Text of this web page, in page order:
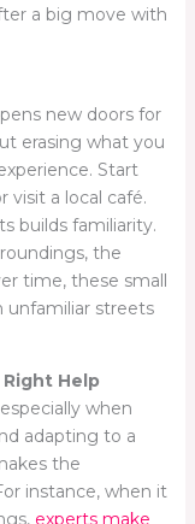
a big move with
new doors for
erasing what you
Start
visit a local café.
builds familiarity.
the
time, these small
unfamiliar streets
Help
when
adapting to a
the
instance, when it
experts make